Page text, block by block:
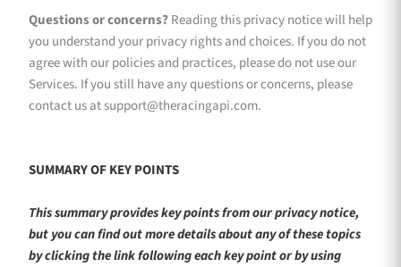
Questions or concerns?Reading this privacy notice will help
you understand your privacy rights and choices. If you do not
agree with our policies and practices, please do not use our
Services. If you still have any questions or concerns, please
contact us atsupport@theracingapi.com.
SUMMARY OF KEY POINTS
This summary provides key points from our privacy notice,
but you can find out more details about any of these topics
by clicking the link following each key point or by using